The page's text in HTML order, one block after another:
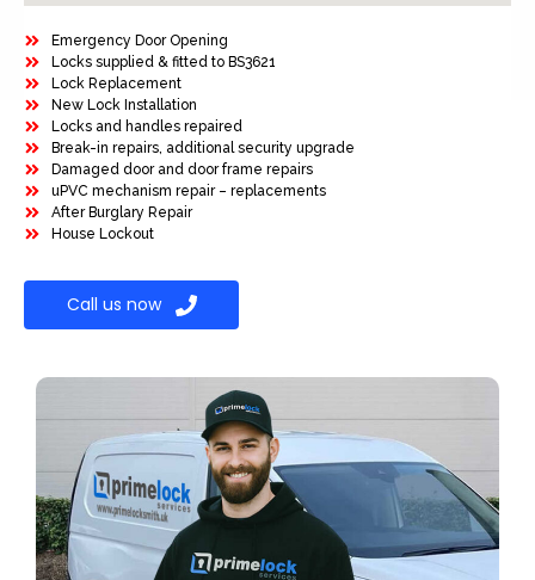
Emergency Door Opening
Locks supplied & fitted to BS3621
Lock Replacement
New Lock Installation
Locks and handles repaired
Break-in repairs, additional security upgrade
Damaged door and door frame repairs
uPVC mechanism repair – replacements
After Burglary Repair
House Lockout
Call us now